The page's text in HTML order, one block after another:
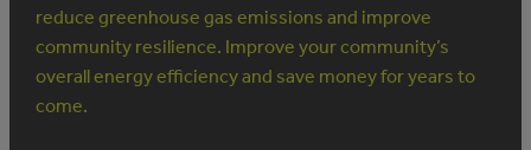
reduce greenhouse gas emissions and improve
community resilience. Improve your community’s
overall energy efficiency and save money for years to
come.